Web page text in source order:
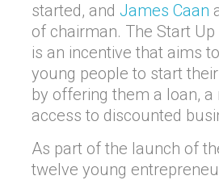
started, and James Caan
of chairman. The Start
is an incentive that aims
young people to start
by offering them a loan, a
access to discounted
As part of the launch of
twelve young